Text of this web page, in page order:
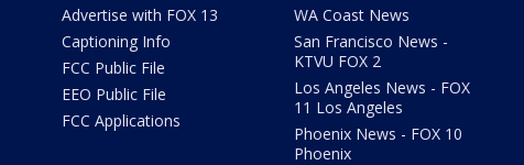
Advertise with FOX 13
Captioning Info
FCC Public File
EEO Public File
FCC Applications
WA Coast News
San Francisco News -
KTVU FOX 2
Los Angeles News - FOX
11 Los Angeles
Phoenix News - FOX 10
Phoenix